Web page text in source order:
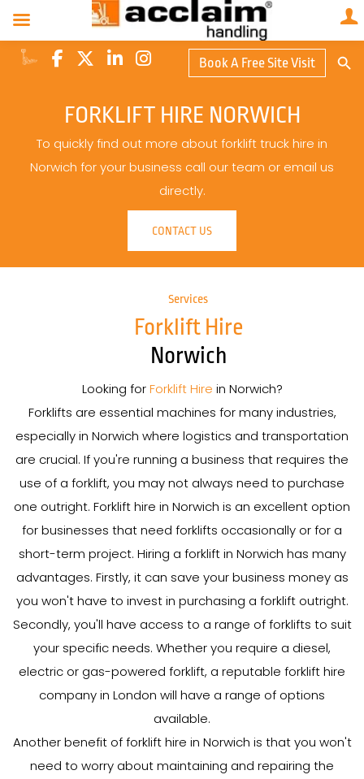
Book A Free Site Visit
FORKLIFT HIRE NORWICH
To quickly find out more about forklift truck hire in
Norwich for your business call our team or email us
directly.
CONTACT US
Services
Forklift Hire
Norwich
Looking forForklift Hire in Norwich?
Forklifts are essential machines for many industries,
especially in Norwich where logistics and transportation
are crucial. If you're running a business that requires the
use of a forklift, you may not always need to purchase
one outright. Forklift hire in Norwich is an excellent option
for businesses that need forklifts occasionally or for a
short-term project. Hiring a forklift in Norwich has many
advantages. Firstly, it can save your business money as
you won't have to invest in purchasing a forklift outright.
Secondly, you'll have access to a range of forklifts to suit
your specific needs. Whether you require a diesel,
electric or gas-powered forklift, a reputable forklift hire
company in London will have a range of options
available.
Another benefit of forklift hire in Norwich is that you won't
need to worry about maintaining and repairing the